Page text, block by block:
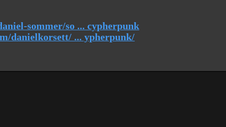
sommer/so ... cypherpunk
danielkorsett/ ... ypherpunk/